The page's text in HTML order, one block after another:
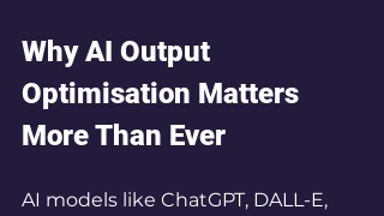
Why AI Output
Optimisation Matters
More Than Ever
AI models like ChatGPT, DALL-E,